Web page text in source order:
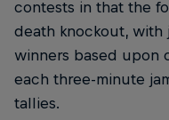
contests in that the
death knockout, with
winners based upon
each three-minute
tallies.